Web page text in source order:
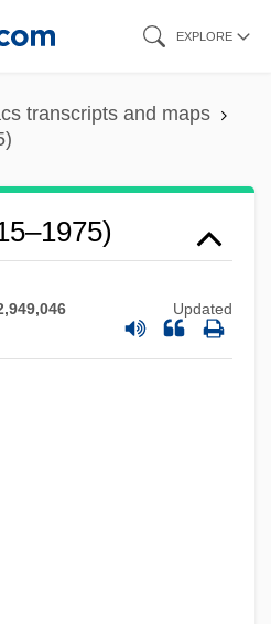
EXPLORE
transcripts and maps
Updated